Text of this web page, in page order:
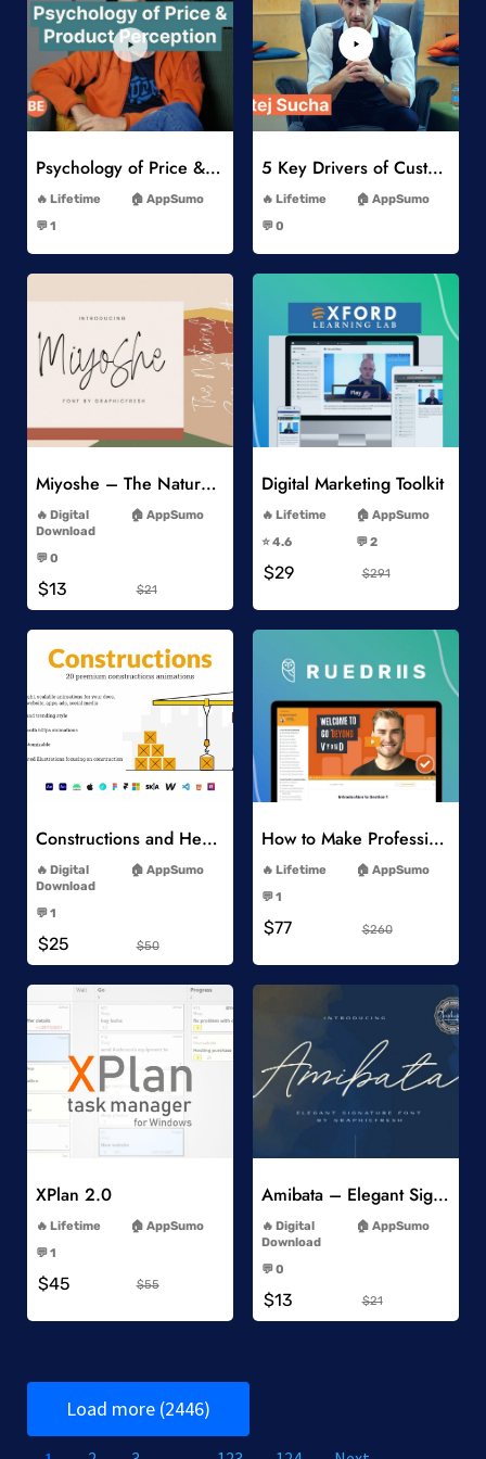
Add to Wishlist
Psychology of Price & Product Perception Online Course
Lifetime
AppSumo
💬 1
Add to Wishlist
5 Key Drivers of Customer Behavior Online Course
Lifetime
AppSumo
💬 0
Add to Wishlist
Miyoshe – The Natural Signature Font
Digital
Download
AppSumo
💬 0
$13 $21
Add to Wishlist
Digital Marketing Toolkit
Lifetime
AppSumo
⭐️ 4.6
💬 2
$29 $291
Add to Wishlist
Constructions and Heavy Vehicles
Digital
Download
AppSumo
💬 1
$25 $50
Add to Wishlist
How to Make Professional 2D Animation Videos in Vyond
Lifetime
AppSumo
💬 1
$77 $260
Add to Wishlist
XPlan 2.0
Lifetime
AppSumo
💬 1
$45 $55
Amibata – Elegant Signature Font
Digital
Download
AppSumo
💬 0
$13 $21
Load more (2446)